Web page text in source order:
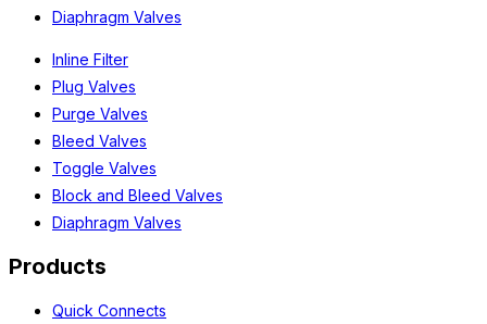
Diaphragm Valves
Inline Filter
Plug Valves
Purge Valves
Bleed Valves
Toggle Valves
Block and Bleed Valves
Diaphragm Valves
Products
Quick Connects